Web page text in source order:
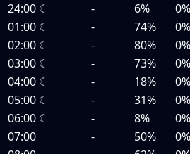
24:00 ☾ - 6% 0%
01:00 ☾ - 74% 0%
02:00 ☾ - 80% 0%
03:00 ☾ - 73% 0%
04:00 ☾ - 18% 0%
05:00 ☾ - 31% 0%
06:00 ☾ - 8% 0%
07:00
- 50% 0%